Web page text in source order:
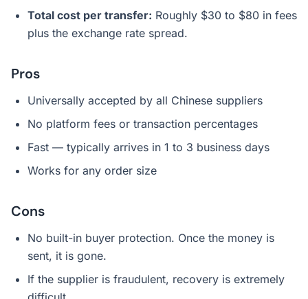
Total cost per transfer: Roughly $30 to $80 in fees
plus the exchange rate spread.
Pros
Universally accepted by all Chinese suppliers
No platform fees or transaction percentages
Fast — typically arrives in 1 to 3 business days
Works for any order size
Cons
No built-in buyer protection. Once the money is
sent, it is gone.
If the supplier is fraudulent, recovery is extremely